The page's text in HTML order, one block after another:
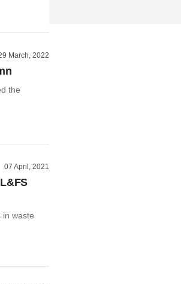
March, 2022
the
07 April, 2021
in waste